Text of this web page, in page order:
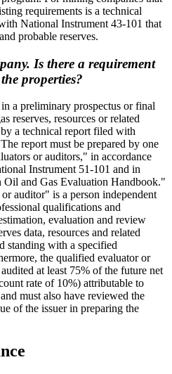
requirements is a technical
National Instrument 43-101 that
probable reserves.
Is there a requirement
properties?
a preliminary prospectus or final
reserves, resources or related
a technical report filed with
report must be prepared by one
or auditors," in accordance
Instrument 51-101 and in
Oil and Gas Evaluation Handbook."
auditor" is a person independent
qualifications and
evaluation and review
data, resources and related
standing with a specified
the qualified evaluator or
at least 75% of the future net
rate of 10%) attributable to
must also have reviewed the
of the issuer in preparing the